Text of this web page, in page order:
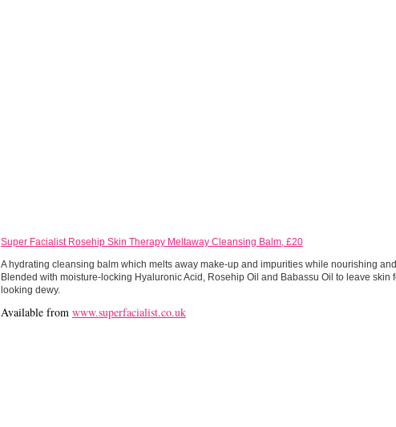
Super Facialist Rosehip Skin Therapy Meltaway Cleansing Balm, £20
A hydrating cleansing balm which melts away make-up and impurities while nourishing
Blended with moisture-locking Hyaluronic Acid, Rosehip Oil and Babassu Oil to leave skin
looking dewy.
Available from www.superfacialist.co.uk